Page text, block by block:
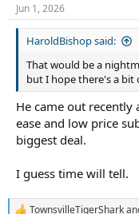
Jun 1, 2026
HaroldBishop said:
That would be a
but I hope there's a bit
He came out
ease and low price
biggest deal.
I guess time will tell.
TownsvilleTigerShark